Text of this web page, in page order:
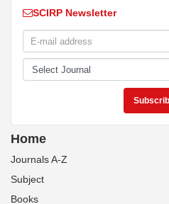
SCIRP Newsletter
Home
Journals A-Z
Subject
Books